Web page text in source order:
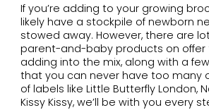
If you’re adding to your growing
likely have a stockpile of newborn
stowed away. However, there are
parent-and-baby products on offer
adding into the mix, along with a
that you can never have too many
of labels like Little Butterfly London,
Kissy Kissy, we’ll be with you every